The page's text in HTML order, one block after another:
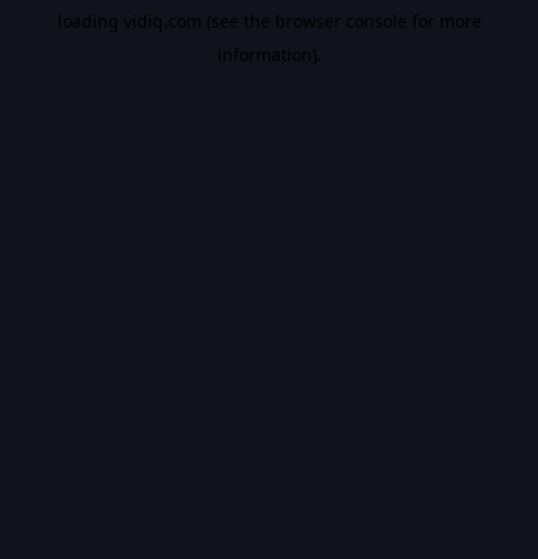
loading vidiq.com (see the browser console for more
information).